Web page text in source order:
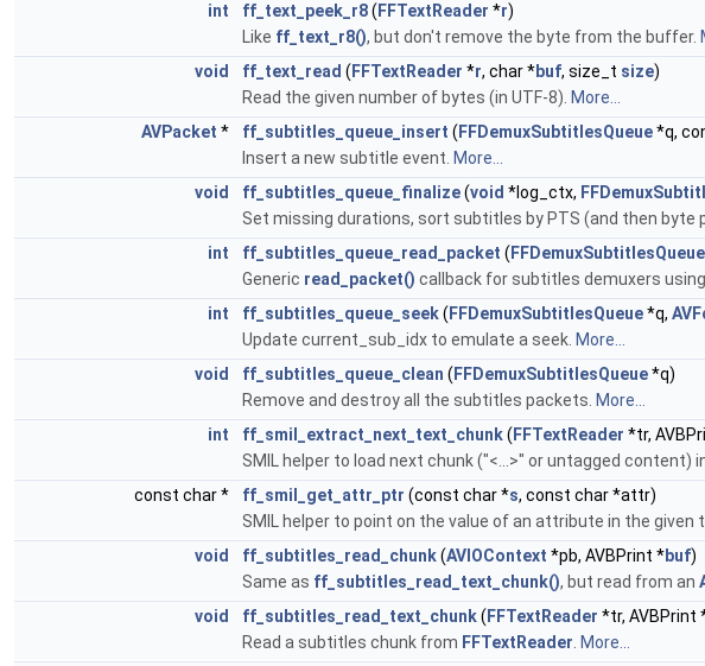
int
ff_text_peek_r8( FFTextReader *r)
Like ff_text_r8(), but don't remove the byte from the buffer.
void
ff_text_read ( FFTextReader *r, char *buf, size_t size)
Read the given number of bytes (in UTF-8). More...
AVPacket * ff_subtitles_queue_insert ( FFDemuxSubtitlesQueue*q,
Insert a new subtitle event. More...
void
ff_subtitles_queue_finalize(void *log_ctx,
Set missing durations, sort subtitles by PTS (and then byte
int
ff_subtitles_queue_read_packet ( FFDemuxSubtitlesQueue
Generic read_packet() callback for subtitles demuxers
int
ff_subtitles_queue_seek( FFDemuxSubtitlesQueue*q,
Update current_sub_idx to emulate a seek. More...
void
ff_subtitles_queue_clean ( FFDemuxSubtitlesQueue*q)
Remove and destroy all the subtitles packets. More...
int
ff_smil_extract_next_text_chunk( FFTextReader *tr,
SMIL helper to load next chunk ("<...>" or untagged content)
const char *
ff_smil_get_attr_ptr (const char *s, const char *attr)
SMIL helper to point on the value of an attribute in the given
void
ff_subtitles_read_chunk(AVIOContext *pb, AVBPrint *buf)
Same as ff_subtitles_read_text_chunk(), but read from an
void
ff_subtitles_read_text_chunk( FFTextReader *tr, AVBPrint
Read a subtitles chunk from FFTextReader More...